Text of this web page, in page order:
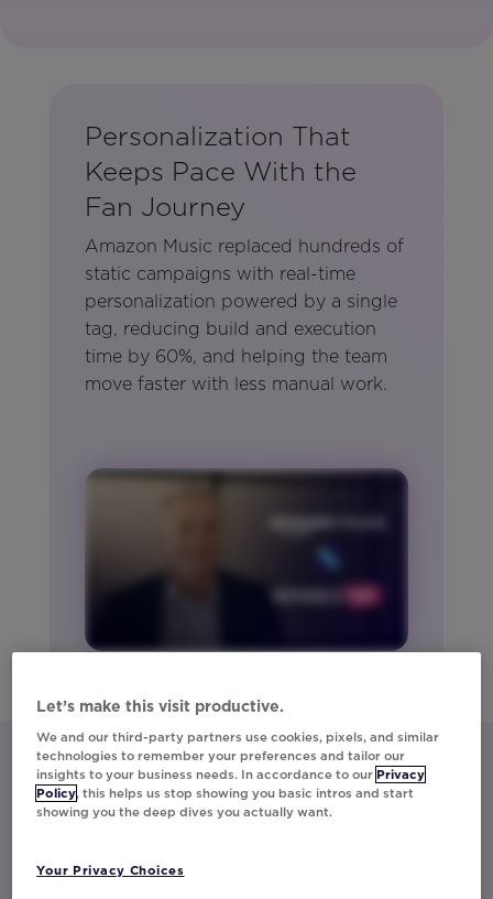
Personalization That
Keeps Pace With the
Fan Journey
Amazon Music replaced hundreds of
static campaigns with real-time
personalization powered by a single
tag, reducing build and execution
time by 60%, and helping the team
move faster with less manual work.
Let’s talk about what Movable Ink
Let’s make this visit productive.
We and our third-party partners use cookies, pixels, and similar
technologies to remember your preferences and tailor our
insights to your business needs. In accordance to our Privacy
Policy, this helps us stop showing you basic intros and start
showing you the deep dives you actually want.
Your Privacy Choices